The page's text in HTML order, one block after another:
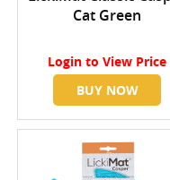
Cat Green
Login to View Price
BUY NOW